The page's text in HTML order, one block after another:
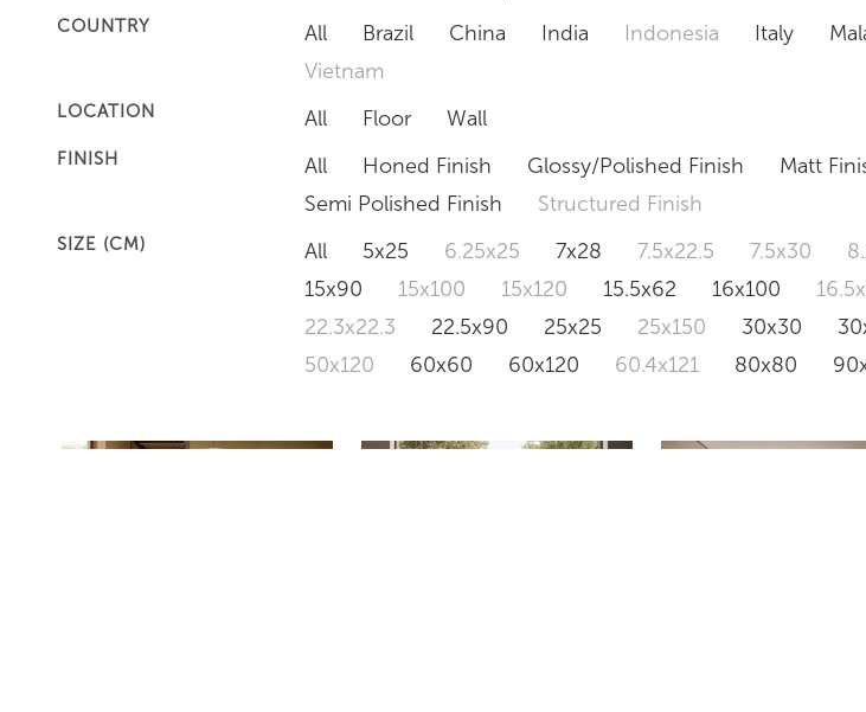
COUNTRY All Brazil China India Indonesia Italy
Vietnam
LOCATION All Floor Wall
FINISH All Honed Finish Glossy/Polished Finish Matt
Semi Polished Finish
Structured Finish
SIZE (CM) All 5x25 6.25x25 7x28 7.5x22.5 7.5x30
15x90
15x100 15x120 15.5x62 16x100
22.3x22.3
22.5x90 25x25 25x150 30x30
50x120
60x60 60x120 60.4x121 80x80